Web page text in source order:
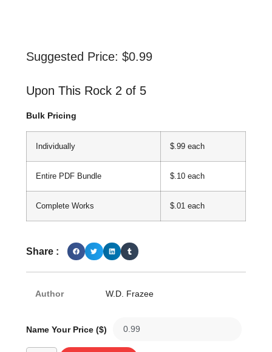
Suggested Price: $0.99
Upon This Rock 2 of 5
Bulk Pricing
Individually $.99 each
Entire PDF Bundle $.10 each
Complete Works $.01 each
Share :
Author W.D. Frazee
Name Your Price ($)